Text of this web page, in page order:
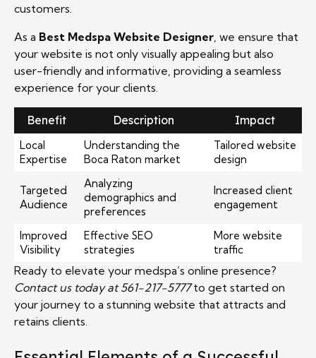
customers.
As a Best Medspa Website Designer, we ensure that
your website is not only visually appealing but also
user-friendly and informative, providing a seamless
experience for your clients.
Benefit Description Impact
Local
Expertise
Understanding the
Boca Raton market
Tailored website
design
Targeted
Audience
Analyzing
demographics and
preferences
Increased client
engagement
Improved
Visibility
Effective SEO
strategies
More website
traffic
Ready to elevate your medspa’s online presence?
Contact us today at 561-217-5777to get started on
your journey to a stunning website that attracts and
retains clients.